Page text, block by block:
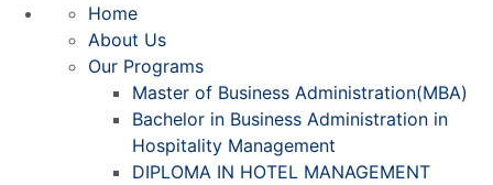
Home
About Us
Our Programs
Master of Business Administration(MBA)
Bachelor in Business Administration in
Hospitality Management
DIPLOMA IN HOTEL MANAGEMENT